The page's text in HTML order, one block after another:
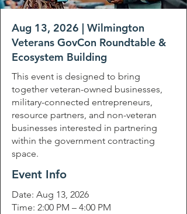
Aug 13, 2026 | Wilmington
Veterans GovCon Roundtable &
Ecosystem Building
This event is designed to bring
together veteran-owned businesses,
military-connected entrepreneurs,
resource partners, and non-veteran
businesses interested in partnering
within the government contracting
space.
Event Info
Date: Aug 13, 2026
Time: 2:00 PM – 4:00 PM